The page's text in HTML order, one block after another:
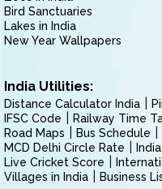
Bird Sanctuaries
Lakes in India
New Year Wallpapers
India Utilities:
Distance Calculator India
IFSC Code
Railway Time
Road Maps
Bus Schedule
MCD Delhi Circle Rate
Live Cricket Score
Villages in India
Business